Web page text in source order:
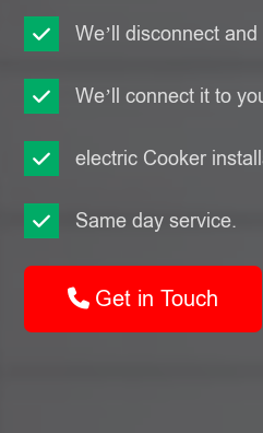
We’ll disconnect
We’ll connect it to
electric Cooker
Same day service.
Get in Touch